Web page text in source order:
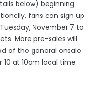
below) beginning
fans can sign up
November 7 to
More pre-sales will
of the general onsale
10 at 10am local time